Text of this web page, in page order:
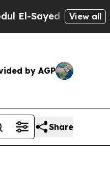
Sayed on Historic
View all
by AGP
Share